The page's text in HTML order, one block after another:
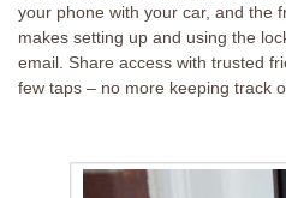
your phone with your car, and the
makes setting up and using the
email. Share access with trusted
few taps – no more keeping track